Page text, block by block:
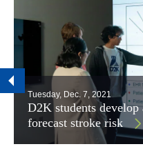
Tuesday, Dec. 7, 2021
D2K students
forecast stroke risk